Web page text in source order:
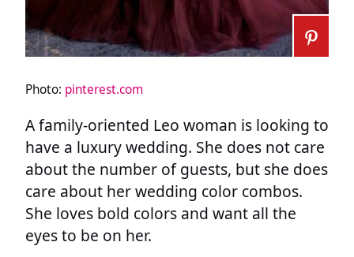
Photo: pinterest.com
A family-oriented Leo woman is looking to
have a luxury wedding. She does not care
about the number of guests, but she does
care about her wedding color combos.
She loves bold colors and want all the
eyes to be on her.